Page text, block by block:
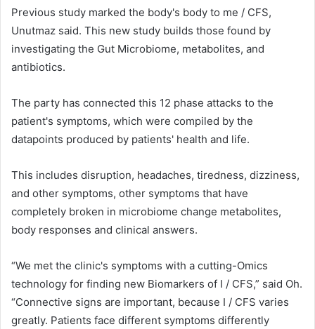
Previous study marked the body's body to me / CFS,
Unutmaz said. This new study builds those found by
investigating the Gut Microbiome, metabolites, and
antibiotics.
The party has connected this 12 phase attacks to the
patient's symptoms, which were compiled by the
datapoints produced by patients' health and life.
This includes disruption, headaches, tiredness, dizziness,
and other symptoms, other symptoms that have
completely broken in microbiome change metabolites,
body responses and clinical answers.
“We met the clinic's symptoms with a cutting-Omics
technology for finding new Biomarkers of I / CFS,” said Oh.
“Connective signs are important, because I / CFS varies
greatly. Patients face different symptoms differently